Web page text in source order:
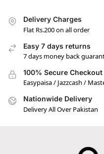
Delivery Charges
Flat Rs.200 on all order
Easy 7 days returns
7 days money back
100% Secure Checkout
Easypaisa / Jazzcash /
Nationwide Delivery
Delivery All Over Pakistan